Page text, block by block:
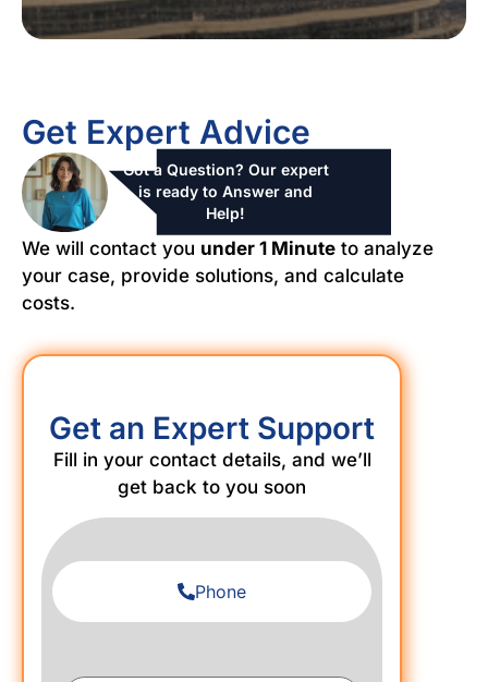
Get Expert Advice
Got a Question? Our expert
is ready to Answer and
Help!
We will contact you under 1 Minute to analyze
your case, provide solutions, and calculate
costs.
Get an Expert Support
Fill in your contact details, and we’ll
get back to you soon
Phone